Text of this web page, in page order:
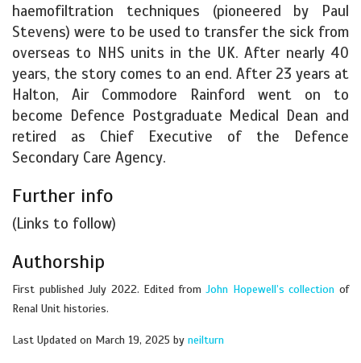
haemofiltration techniques (pioneered by Paul
Stevens) were to be used to transfer the sick from
overseas to NHS units in the UK. After nearly 40
years, the story comes to an end. After 23 years at
Halton, Air Commodore Rainford went on to
become Defence Postgraduate Medical Dean and
retired as Chief Executive of the Defence
Secondary Care Agency.
Further info
(Links to follow)
Authorship
First published July 2022. Edited fromJohn Hopewell’s collection of
Renal Unit histories.
Last Updated on March 19, 2025 by neilturn